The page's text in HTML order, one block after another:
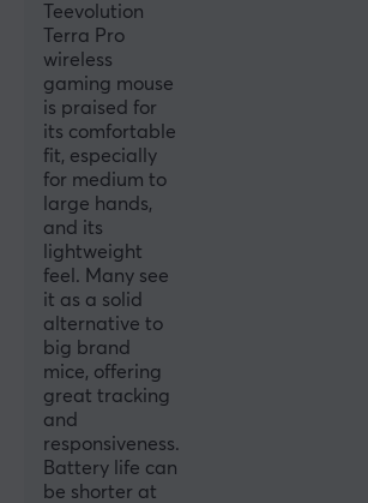
Width
68.7 mm
Depth
124.7 mm
Height
42.6 mm
Weight
49±2 g
WARRANTY
Manufacturer's warranty
1 year warranty
Teevolution
Terra Pro
wireless
gaming mouse
is praised for
its comfortable
fit, especially
for medium to
large hands,
and its
lightweight
feel. Many see
it as a solid
alternative to
big brand
mice, offering
great tracking
and
responsiveness.
Battery life can
be shorter at